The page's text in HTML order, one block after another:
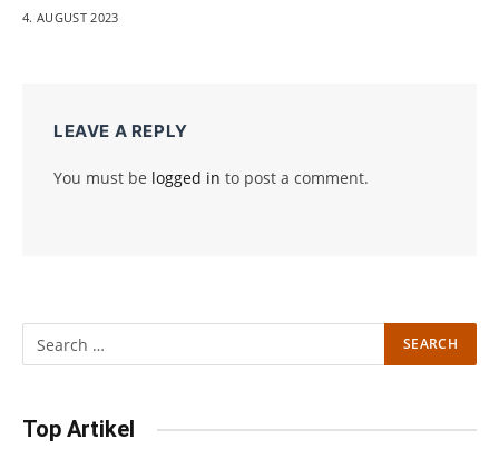
4. AUGUST 2023
LEAVE A REPLY
You must be logged in to post a comment.
Top Artikel